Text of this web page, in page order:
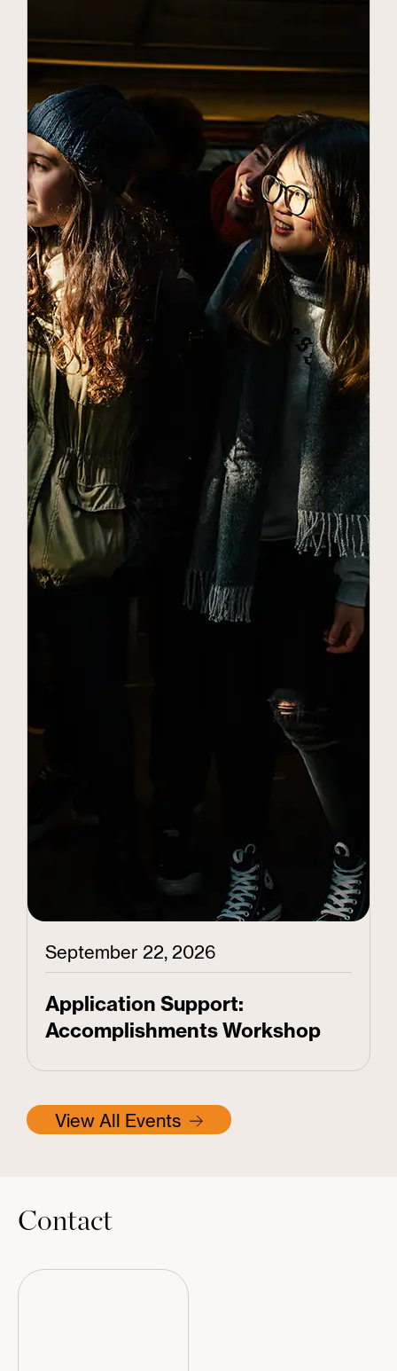
September 22, 2026
Application Support:
Accomplishments Workshop
View All Events
Contact